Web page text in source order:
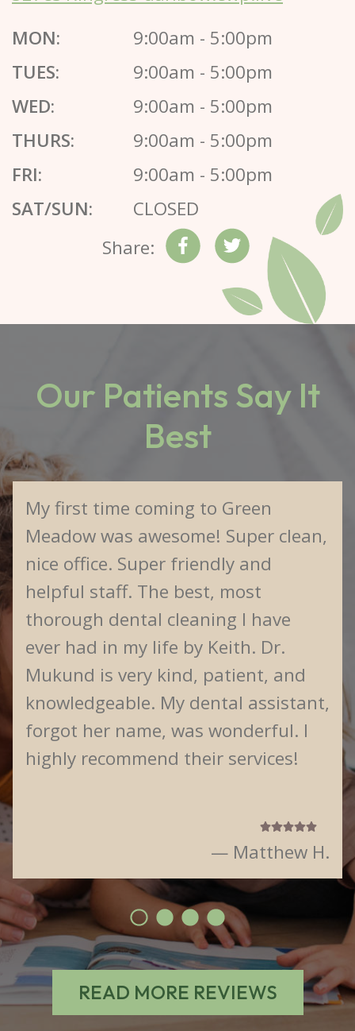
MON:
9:00am - 5:00pm
TUES:
9:00am - 5:00pm
WED:
9:00am - 5:00pm
THURS:
9:00am - 5:00pm
FRI:
9:00am - 5:00pm
SAT/SUN:
CLOSED
Share:
Our Patients Say It
Best
My first time coming to Green
Meadow was awesome! Super clean,
nice office. Super friendly and
helpful staff. The best, most
thorough dental cleaning I have
ever had in my life by Keith. Dr.
Mukund is very kind, patient, and
knowledgeable. My dental assistant,
forgot her name, was wonderful. I
highly recommend their services!
— Matthew H.
READ MORE REVIEWS